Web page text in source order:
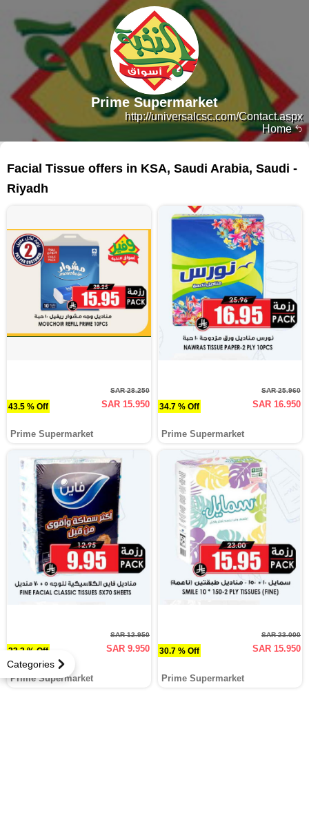
Home
http://universalcsc.com/Contact.aspx
Prime Supermarket
Categories
Facial Tissue offers in KSA, Saudi Arabia, Saudi -
Riyadh
43.5 % Off
SAR 28.250
SAR 15.950
Prime Supermarket
34.7 % Off
SAR 25.960
SAR 16.950
Prime Supermarket
23.2 % Off
SAR 12.950
SAR 9.950
Prime Supermarket
30.7 % Off
SAR 23.000
SAR 15.950
Prime Supermarket